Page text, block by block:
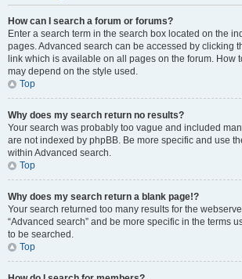
How can I search a forum or forums?
Enter a search term in the search box located on the
pages. Advanced search can be accessed by clicking
link which is available on all pages on the forum. How
may depend on the style used.
Top
Why does my search return no results?
Your search was probably too vague and included
are not indexed by phpBB. Be more specific and use
within Advanced search.
Top
Why does my search return a blank page!?
Your search returned too many results for the
“Advanced search” and be more specific in the terms
to be searched.
Top